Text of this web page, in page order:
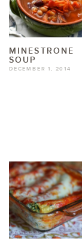
MINESTRONE
SOUP
DECEMBER 1, 2014